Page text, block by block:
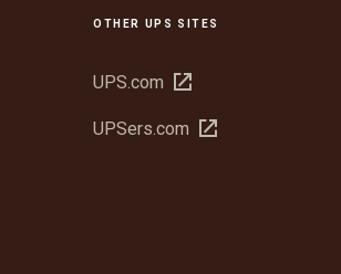
OTHER UPS SITES
UPS.com Open
new
UPSers.com Open